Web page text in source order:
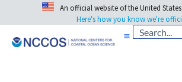
An official website of the United
Here's how you know we're